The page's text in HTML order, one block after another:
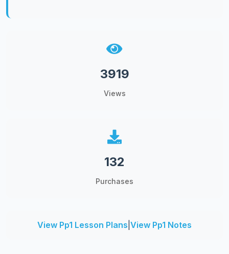
3919
Views
132
Purchases
View Pp1 Lesson Plans View Pp1 Notes